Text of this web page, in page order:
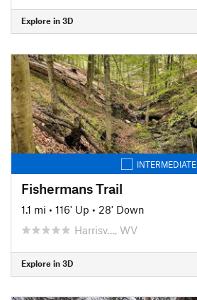
Explore in 3D
INTERMEDIATE
Fishermans Trail
1.1 mi • 116' Up • 28' Down
Harrisv…, WV
Explore in 3D